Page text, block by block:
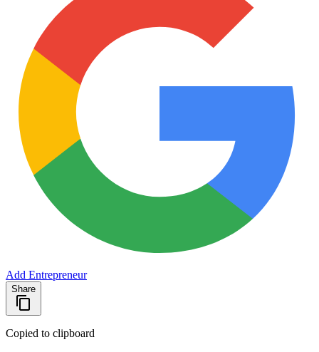
Add Entrepreneur
Share
Copied to clipboard